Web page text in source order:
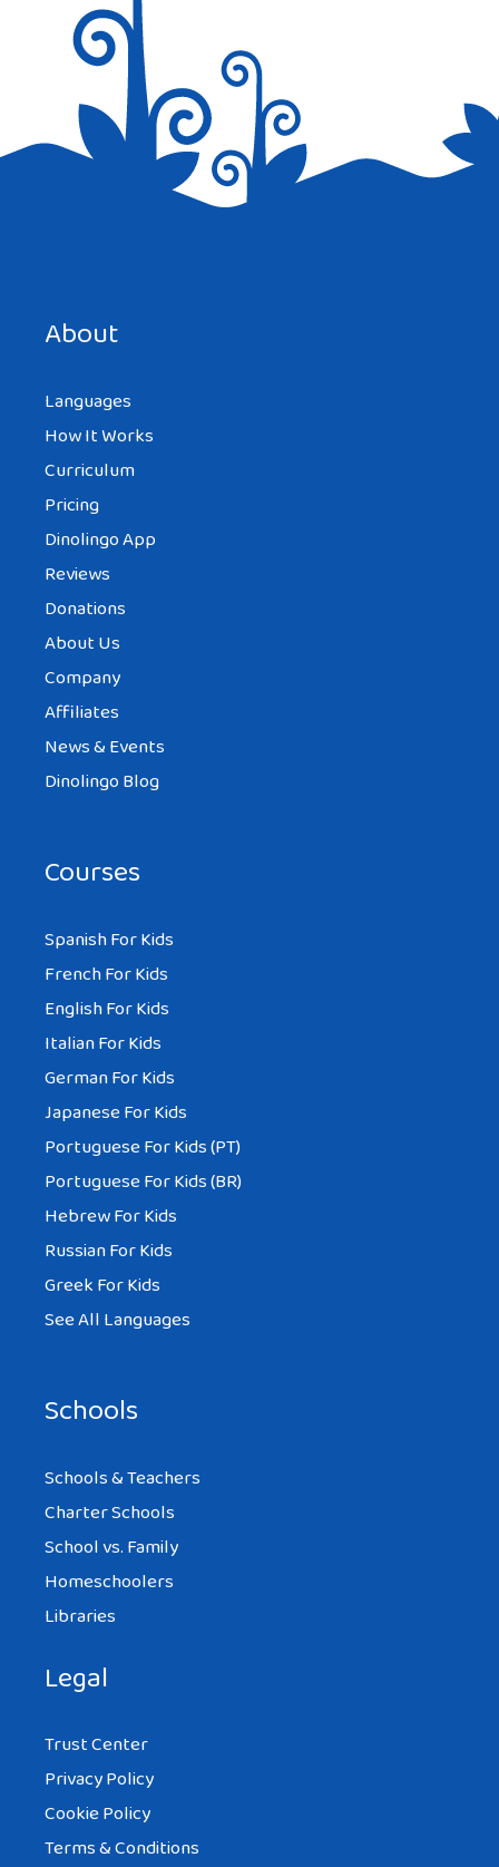
About
Languages
How It Works
Curriculum
Pricing
Dinolingo App
Reviews
Donations
About Us
Company
Affiliates
News & Events
Dinolingo Blog
Courses
Spanish For Kids
French For Kids
English For Kids
Italian For Kids
German For Kids
Japanese For Kids
Portuguese For Kids (PT)
Portuguese For Kids (BR)
Hebrew For Kids
Russian For Kids
Greek For Kids
See All Languages
Schools
Schools & Teachers
Charter Schools
School vs. Family
Homeschoolers
Libraries
Legal
Trust Center
Privacy Policy
Cookie Policy
Terms & Conditions